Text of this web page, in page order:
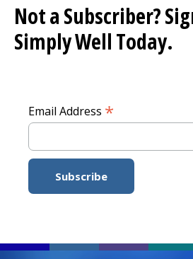
Not a Subscriber?
Simply WellToday.
Email Address *